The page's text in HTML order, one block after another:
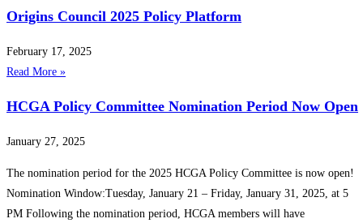
Origins Council 2025 Policy Platform
February 17, 2025
Read More »
HCGA Policy Committee Nomination Period Now Open
January 27, 2025
The nomination period for the 2025 HCGA Policy Committee is now open!
️Nomination Window:Tuesday, January 21 – Friday, January 31, 2025, at 5
PM Following the nomination period, HCGA members will have